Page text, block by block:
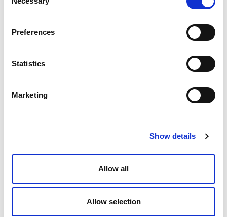
Selection
Preferences
Statistics
Marketing
Show details
Allow all
Allow selection
100 meter